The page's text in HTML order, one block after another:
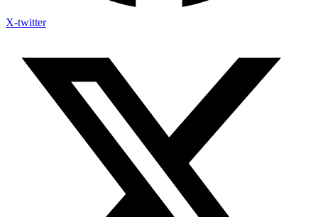
X-twitter